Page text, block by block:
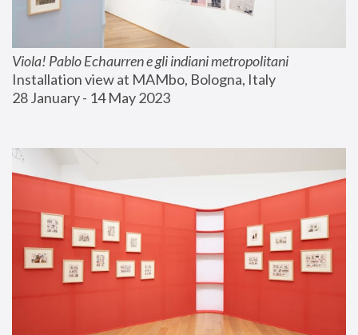
Viola! Pablo Echaurren e gli indiani metropolitani
Installation view at MAMbo, Bologna, Italy
28 January - 14 May 2023